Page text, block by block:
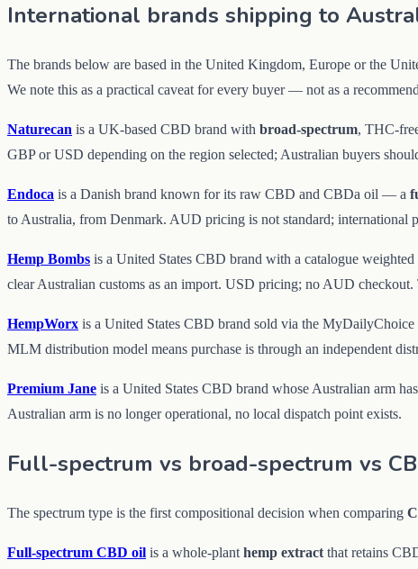
International brands shipping to
The brands below are based in the United Kingdom, Europe or the
We note this as a practical caveat for every buyer — not as a
Naturecan is a UK-based CBD brand with broad-spectrum, THC-
GBP or USD depending on the region selected; Australian buyers
Endoca is a Danish brand known for its raw CBD and CBDa oil — a
to Australia, from Denmark. AUD pricing is not standard; international
Hemp Bombs is a United States CBD brand with a catalogue weighted
clear Australian customs as an import. USD pricing; no AUD checkout.
HempWorx is a United States CBD brand sold via the
MLM distribution model means purchase is through an independent
Premium Jane is a United States CBD brand whose Australian arm
Australian arm is no longer operational, no local dispatch point exists.
Full-spectrum vs broad-spectrum vs
The spectrum type is the first compositional decision when comparing
Full-spectrum CBD oil is a whole-plant hemp extract that retains